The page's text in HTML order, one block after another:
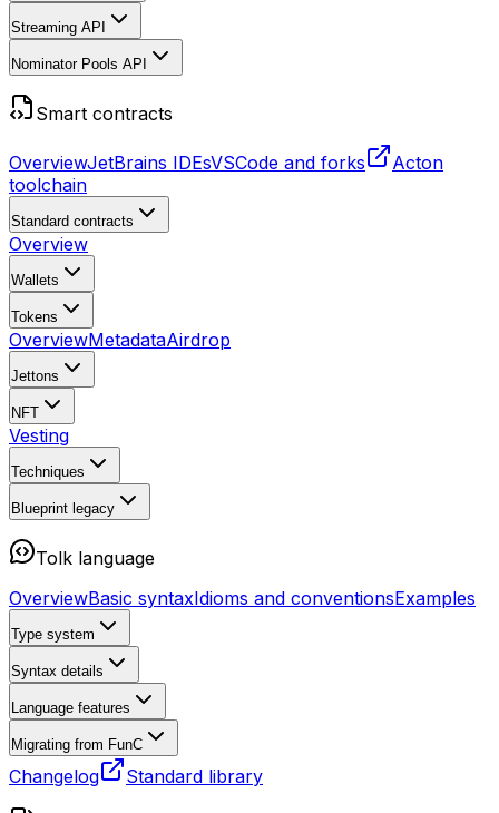
Streaming API
Nominator Pools API
Smart contracts
OverviewJetBrains IDEsVSCode and forks
Acton
toolchain
Standard contracts
Overview
Wallets
Tokens
OverviewMetadataAirdrop
Jettons
NFT
Vesting
Techniques
Blueprint legacy
Tolk language
OverviewBasic syntaxIdioms and conventionsExamples
Type system
Syntax details
Language features
Migrating from FunC
Changelog Standard library